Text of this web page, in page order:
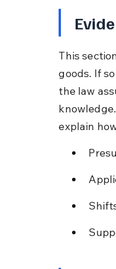
This
goods. If
the law
explain